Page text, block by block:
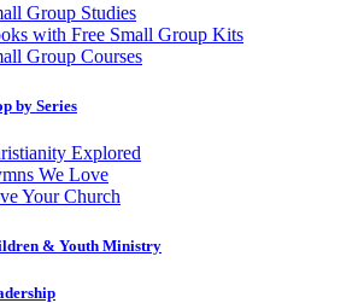
Group Studies
with Free Small Group Kits
Group Courses
by Series
Explored
We Love
Your Church
& Youth Ministry